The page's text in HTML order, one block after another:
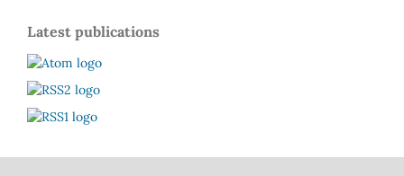
Latest publications